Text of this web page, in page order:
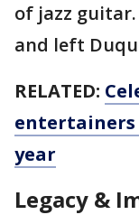
of jazz
and left
RELATED:
entertainers
year
Legacy &